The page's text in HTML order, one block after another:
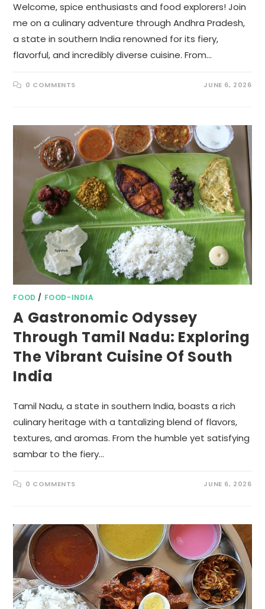
Welcome, spice enthusiasts and food explorers! Join
me on a culinary adventure through Andhra Pradesh,
a state in southern India renowned for its fiery,
flavorful, and incredibly diverse cuisine. From…
0 COMMENTS JUNE 6, 2026
FOOD / FOOD-INDIA
A Gastronomic Odyssey
Through Tamil Nadu: Exploring
The Vibrant Cuisine Of South
India
Tamil Nadu, a state in southern India, boasts a rich
culinary heritage with a tantalizing blend of flavors,
textures, and aromas. From the humble yet satisfying
sambar to the fiery…
0 COMMENTS JUNE 6, 2026